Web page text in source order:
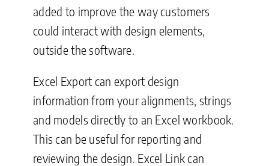
added to improve the way customers
could interact with design elements,
outside the software.
Excel Export can export design
information from your alignments, strings
and models directly to an Excel workbook.
This can be useful for reporting and
reviewing the design. Excel Link can